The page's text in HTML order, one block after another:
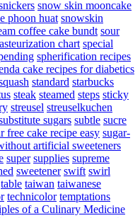
snow skin mooncake
phoon huat snowskin
coffee cake bundt sour
chart special
spherification recipes
cake recipes for diabetics
standard starbucks
steak steamed steps sticky
streusel streuselkuchen
sugars subtle sucre
free cake recipe easy sugar-
artificial sweeteners
super supplies supreme
sweetener swift swirl
table taiwan taiwanese
technicolor temptations
of a Culinary Medicine